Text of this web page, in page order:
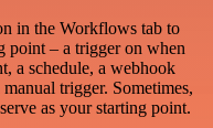
in the Workflows tab to
point – a trigger on when
a schedule, a webhook
trigger. Sometimes,
as your starting point.